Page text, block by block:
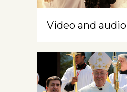
Video and audio